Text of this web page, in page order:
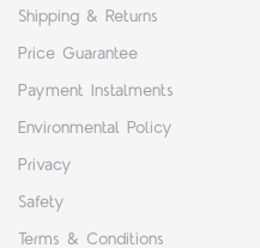
Shipping & Returns
Price Guarantee
Payment Instalments
Environmental Policy
Privacy
Safety
Terms & Conditions